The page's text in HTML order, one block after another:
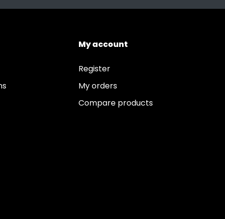
My account
Register
My orders
Compare products